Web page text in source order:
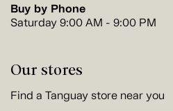
Buy by Phone
Saturday 9:00 AM - 9:00 PM
Our stores
Find a Tanguay store near you